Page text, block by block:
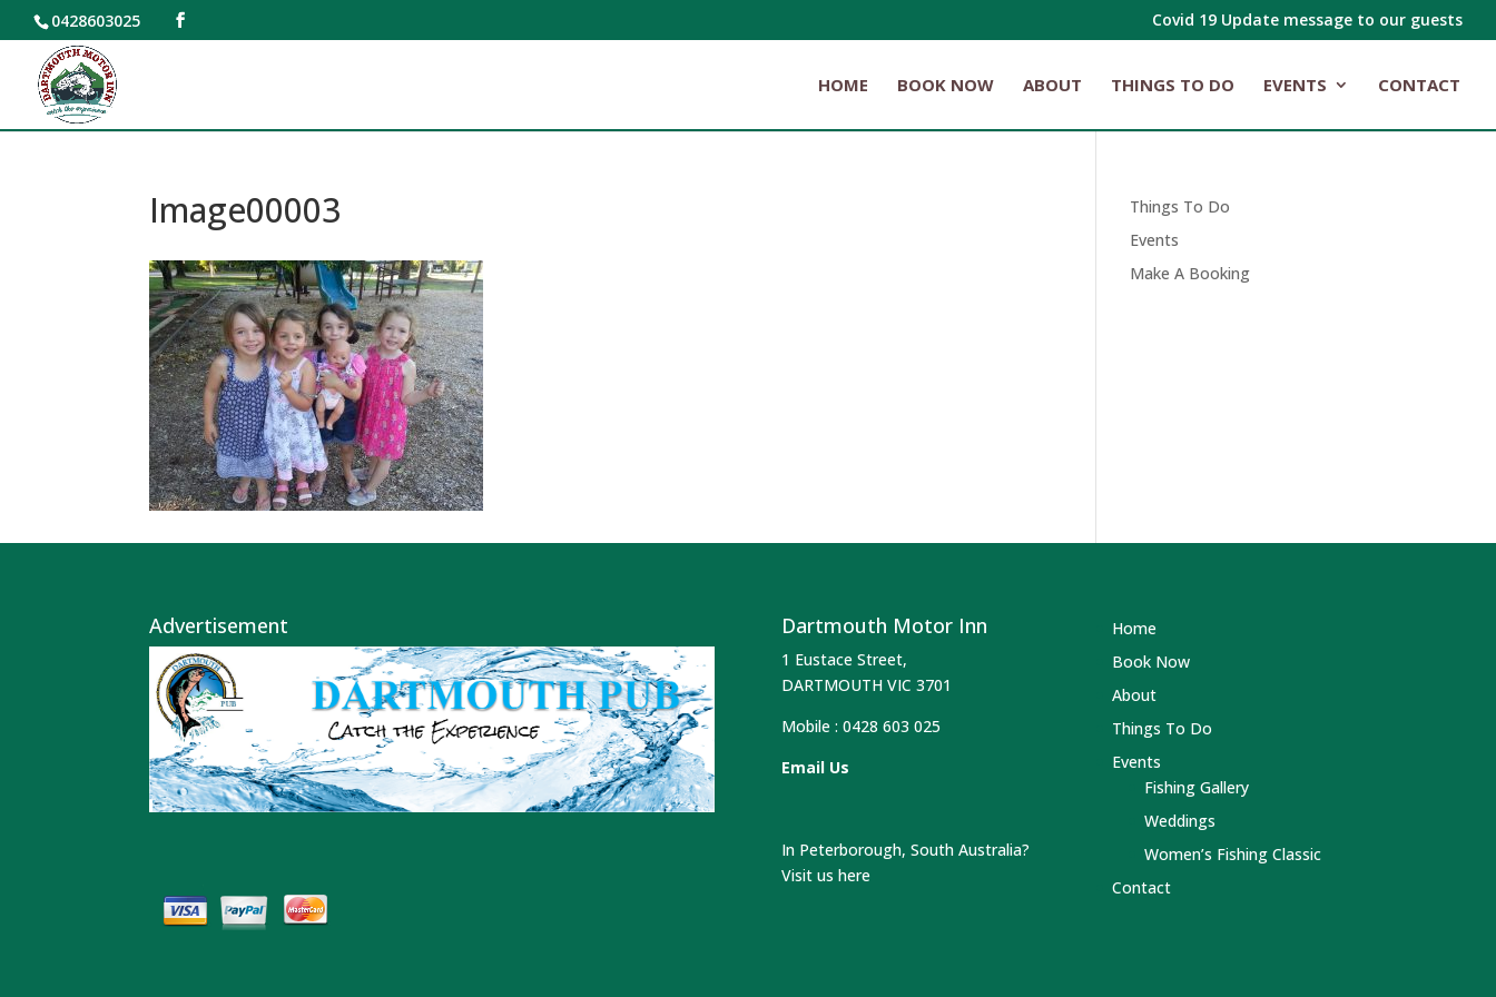
0428603025 Covid 19 Update message to our guests
HOME BOOK NOW ABOUT THINGS TO DO EVENTS CONTACT
Image00003
Things To Do
Events
Make A Booking
Advertisement Dartmouth Motor Inn
1 Eustace Street,
DARTMOUTH VIC 3701
Mobile : 0428 603 025
Email Us
In Peterborough, South Australia?
Visit us here
Home
Book Now
About
Things To Do
Events
Fishing Gallery
Weddings
Women’s Fishing Classic
Contact